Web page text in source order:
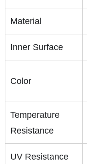
Material
Inner Surface
Color
Temperature
Resistance
UV Resistance